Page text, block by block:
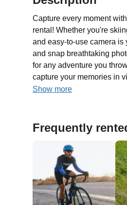
Capture every moment
rental! Whether you're
and easy-to-use camera
and snap breathtaking
for any adventure you
capture your memories in
Show more
Frequently